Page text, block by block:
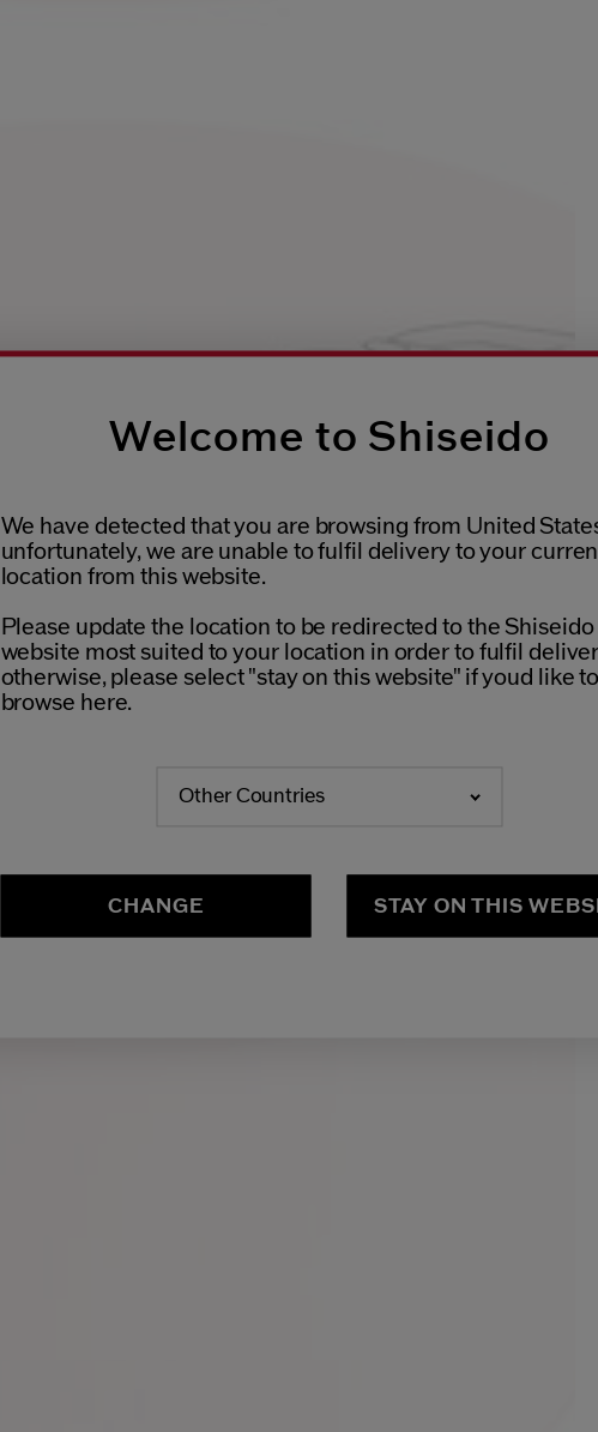
Welcome to Shiseido
We have detected that you are browsing from United
unfortunately, we are unable to fulfil delivery to your
location from this website.
Please update the location to be redirected to the Shiseido
website most suited to your location in order to fulfil
otherwise, please select "stay on this website" if youd like
browse here.
Other Countries
CHANGE STAY ON THIS